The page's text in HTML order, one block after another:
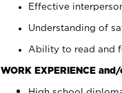
Effective
Understanding of
Ability to read and
WORK EXPERIENCE